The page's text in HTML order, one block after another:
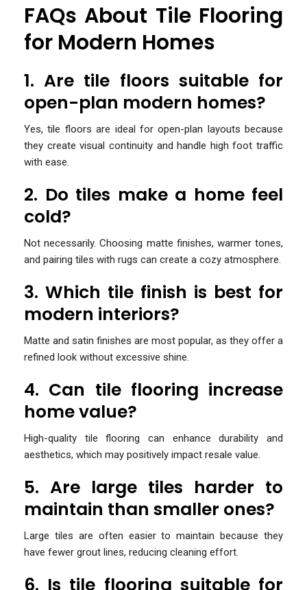
FAQs About Tile Flooring
for Modern Homes
1. Are tile floors suitable for
open-plan modern homes?
Yes, tile floors are ideal for open-plan layouts because
they create visual continuity and handle high foot traffic
with ease.
2. Do tiles make a home feel
cold?
Not necessarily. Choosing matte finishes, warmer tones,
and pairing tiles with rugs can create a cozy atmosphere.
3. Which tile finish is best for
modern interiors?
Matte and satin finishes are most popular, as they offer a
refined look without excessive shine.
4. Can tile flooring increase
home value?
High-quality tile flooring can enhance durability and
aesthetics, which may positively impact resale value.
5. Are large tiles harder to
maintain than smaller ones?
Large tiles are often easier to maintain because they
have fewer grout lines, reducing cleaning effort.
6. Is tile flooring suitable for